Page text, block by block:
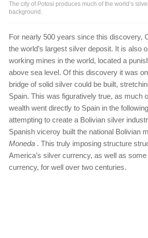
The city of Potosi produces much of the world’s
background.
For nearly 500 years since this discovery,
the world’s largest silver deposit. It is also
working mines in the world, located a
above sea level. Of this discovery it was
bridge of solid silver could be built,
Spain. This was figuratively true, as much
wealth went directly to Spain in the
attempting to create a Bolivian silver
Spanish viceroy built the national Bolivian
Moneda . This truly imposing structure
America’s silver currency, as well as some
currency, for well over two centuries.